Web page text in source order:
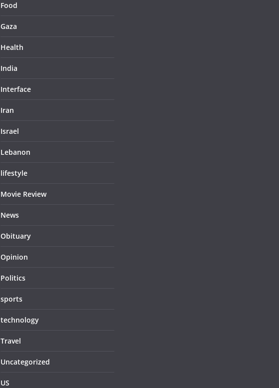
Food
Gaza
Health
India
Interface
Iran
Israel
Lebanon
lifestyle
Movie Review
News
Obituary
Opinion
Politics
sports
technology
Travel
Uncategorized
US